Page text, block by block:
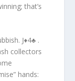
that’s
J♦4♣ .
collectors
hands: